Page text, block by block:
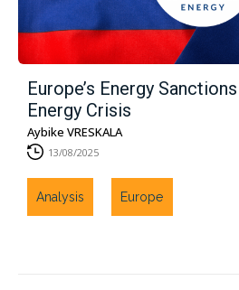
Europe’s Energy
Energy Crisis
Aybike VRESKALA
13/08/2025
Analysis Europe